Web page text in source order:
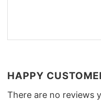
HAPPY
There are no reviews